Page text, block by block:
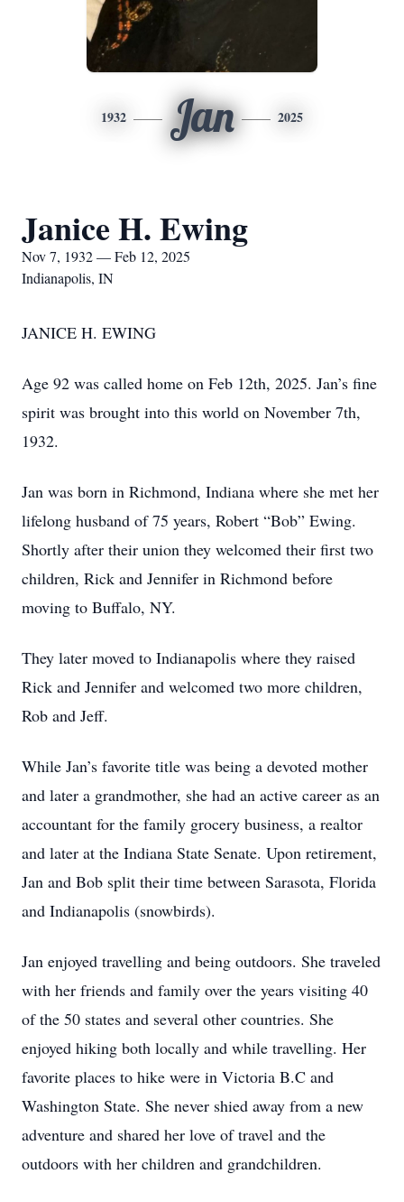
1932 Jan 2025
Janice H. Ewing
Nov 7, 1932 — Feb 12, 2025
Indianapolis, IN
JANICE H. EWING
Age 92 was called home on Feb 12th, 2025. Jan’s fine
spirit was brought into this world on November 7th,
1932.
Jan was born in Richmond, Indiana where she met her
lifelong husband of 75 years, Robert “Bob” Ewing.
Shortly after their union they welcomed their first two
children, Rick and Jennifer in Richmond before
moving to Buffalo, NY.
They later moved to Indianapolis where they raised
Rick and Jennifer and welcomed two more children,
Rob and Jeff.
While Jan’s favorite title was being a devoted mother
and later a grandmother, she had an active career as an
accountant for the family grocery business, a realtor
and later at the Indiana State Senate. Upon retirement,
Jan and Bob split their time between Sarasota, Florida
and Indianapolis (snowbirds).
Jan enjoyed travelling and being outdoors. She traveled
with her friends and family over the years visiting 40
of the 50 states and several other countries. She
enjoyed hiking both locally and while travelling. Her
favorite places to hike were in Victoria B.C and
Washington State. She never shied away from a new
adventure and shared her love of travel and the
outdoors with her children and grandchildren.